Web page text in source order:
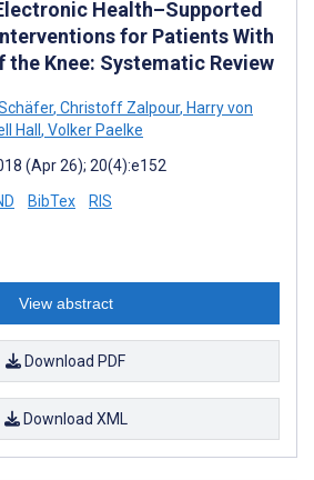
Health–Supported
for Patients With
Knee: Systematic Review
, Christoff Zalpour, Harry von
Hall, Volker Paelke
(Apr 26); 20(4):e152
BibTex RIS
View abstract
Download PDF
Download XML